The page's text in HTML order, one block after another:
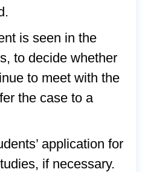
is seen in the
to decide whether
to meet with the
the case to a
application for
if necessary.